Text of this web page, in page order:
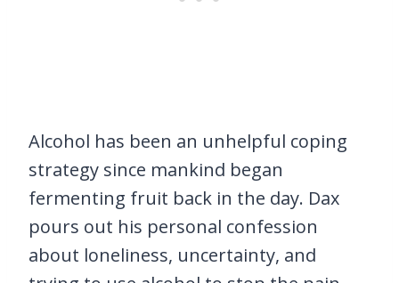
Alcohol has been an unhelpful coping
strategy since mankind began
fermenting fruit back in the day. Dax
pours out his personal confession
about loneliness, uncertainty, and